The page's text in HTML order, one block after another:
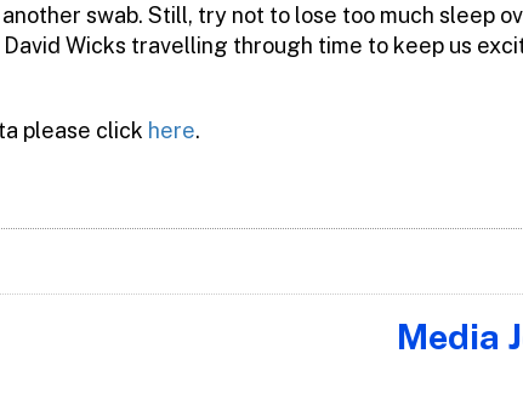
swab. Still, try not to lose too much sleep
David Wicks travelling through time to keep us
please click here.
Media